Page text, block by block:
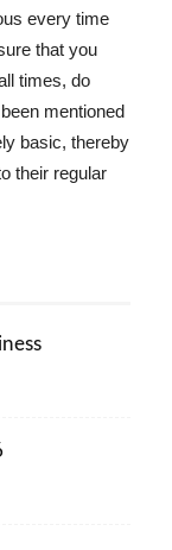
every time
that you
times, do
mentioned
basic, thereby
their regular